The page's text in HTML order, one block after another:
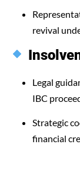
revival
Legal
IBC
Strategic
financial